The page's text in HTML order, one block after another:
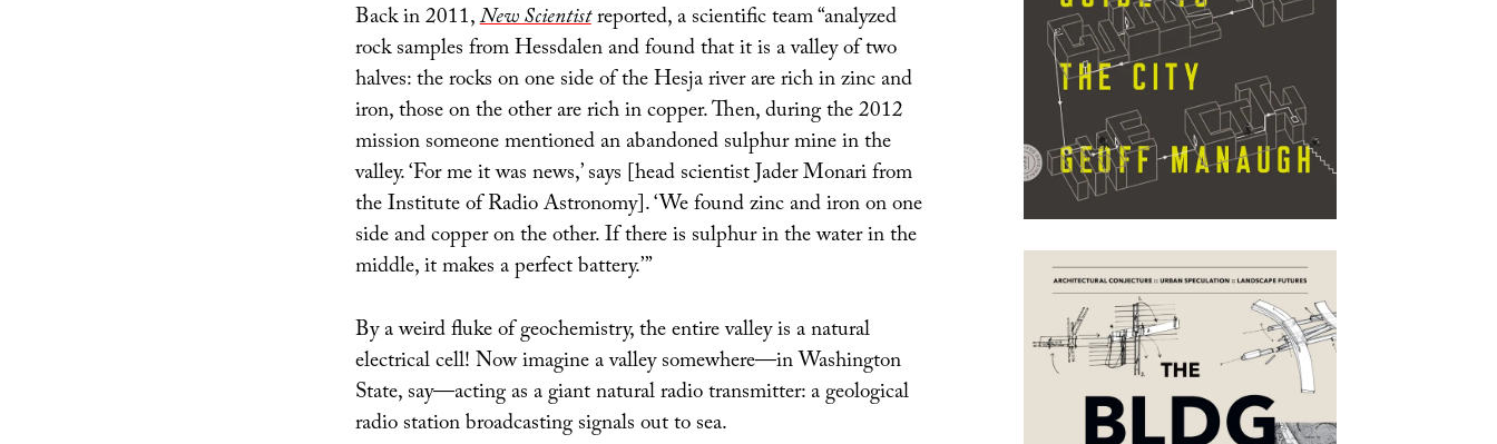
Back in 2011,New Scientistreported, a scientific team “analyzed
rock samples from Hessdalen and found that it is a valley of two
halves: the rocks on one side of the Hesja river are rich in zinc and
iron, those on the other are rich in copper. Then, during the 2012
mission someone mentioned an abandoned sulphur mine in the
valley. ‘For me it was news,’ says [head scientist Jader Monari from
the Institute of Radio Astronomy]. ‘We found zinc and iron on one
side and copper on the other. If there is sulphur in the water in the
middle, it makes a perfect battery.’”
By a weird fluke of geochemistry, the entire valley is a natural
electrical cell! Now imagine a valley somewhere—in Washington
State, say—acting as a giant natural radio transmitter: a geological
radio station broadcasting signals out to sea.